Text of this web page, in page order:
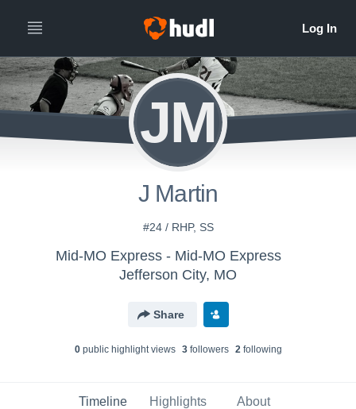
JM
J Martin
#24 / RHP, SS
Mid-MO Express - Mid-MO Express
Jefferson City, MO
Share
0public highlight views 3followers 2following
Timeline Highlights About